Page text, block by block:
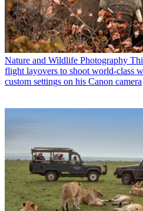
Nature and Wildlife Photography
flight layovers to shoot world-class
custom settings on his Canon camera